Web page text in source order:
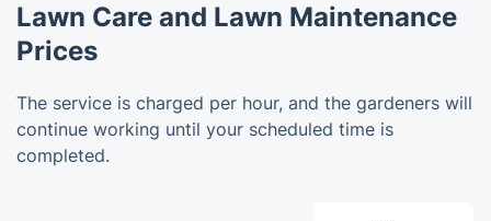
Lawn Care and Lawn Maintenance
Prices
The service is charged per hour, and the gardeners will
continue working until your scheduled time is
completed.